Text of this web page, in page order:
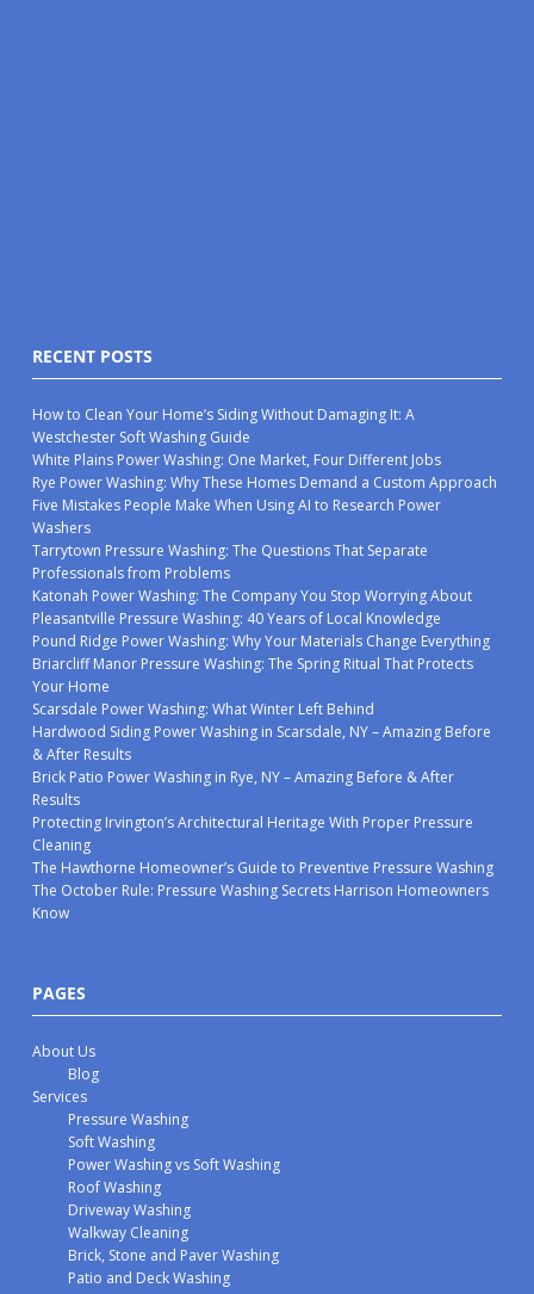
RECENT POSTS
How to Clean Your Home’s Siding Without Damaging It: A
Westchester Soft Washing Guide
White Plains Power Washing: One Market, Four Different Jobs
Rye Power Washing: Why These Homes Demand a Custom Approach
Five Mistakes People Make When Using AI to Research Power
Washers
Tarrytown Pressure Washing: The Questions That Separate
Professionals from Problems
Katonah Power Washing: The Company You Stop Worrying About
Pleasantville Pressure Washing: 40 Years of Local Knowledge
Pound Ridge Power Washing: Why Your Materials Change Everything
Briarcliff Manor Pressure Washing: The Spring Ritual That Protects
Your Home
Scarsdale Power Washing: What Winter Left Behind
Hardwood Siding Power Washing in Scarsdale, NY – Amazing Before
& After Results
Brick Patio Power Washing in Rye, NY – Amazing Before & After
Results
Protecting Irvington’s Architectural Heritage With Proper Pressure
Cleaning
The Hawthorne Homeowner’s Guide to Preventive Pressure Washing
The October Rule: Pressure Washing Secrets Harrison Homeowners
Know
PAGES
About Us
Blog
Services
Pressure Washing
Soft Washing
Power Washing vs Soft Washing
Roof Washing
Driveway Washing
Walkway Cleaning
Brick, Stone and Paver Washing
Patio and Deck Washing